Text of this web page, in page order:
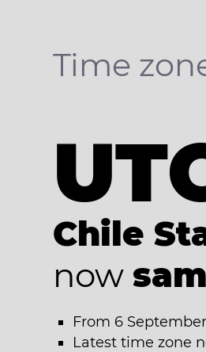
Time
Chile
now
From 6
Latest time zone